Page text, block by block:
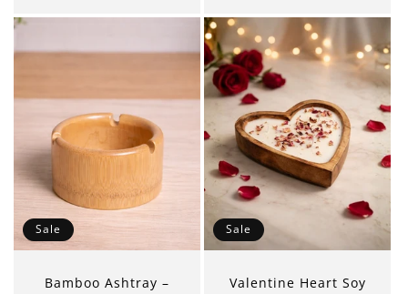
Sale
Bamboo Ashtray –
Sale
Valentine Heart Soy